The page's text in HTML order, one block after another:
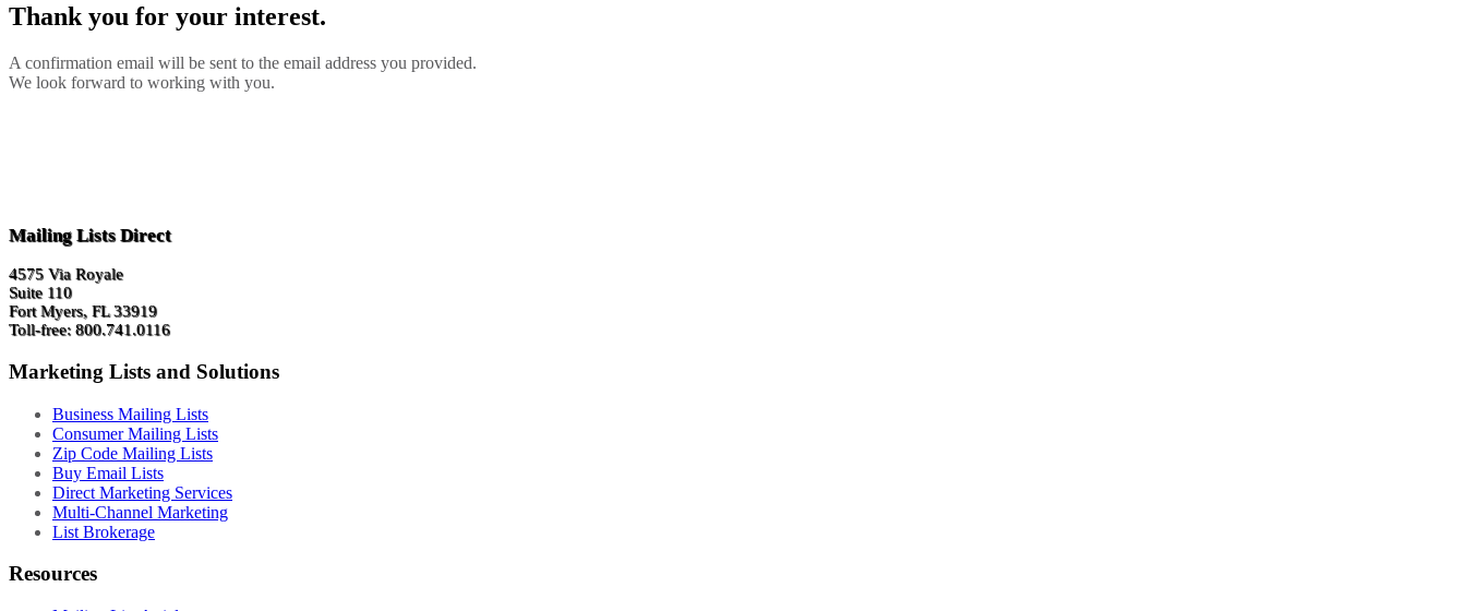
Thank you for your interest.
A confirmation email will be sent to the email address you provided.
We look forward to working with you.
Mailing Lists Direct
4575 Via Royale
Suite 110
Fort Myers, FL 33919
Toll-free: 800.741.0116
Marketing Lists and Solutions
Business Mailing Lists
Consumer Mailing Lists
Zip Code Mailing Lists
Buy Email Lists
Direct Marketing Services
Multi-Channel Marketing
List Brokerage
Resources